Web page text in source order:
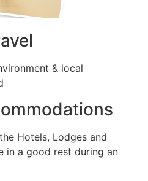
& local
Hotels, Lodges and
in a good rest during an